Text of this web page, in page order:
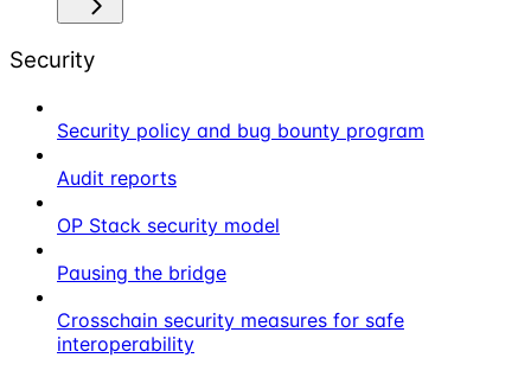
Security
Security policy and bug bounty program
Audit reports
OP Stack security model
Pausing the bridge
Crosschain security measures for safe
interoperability